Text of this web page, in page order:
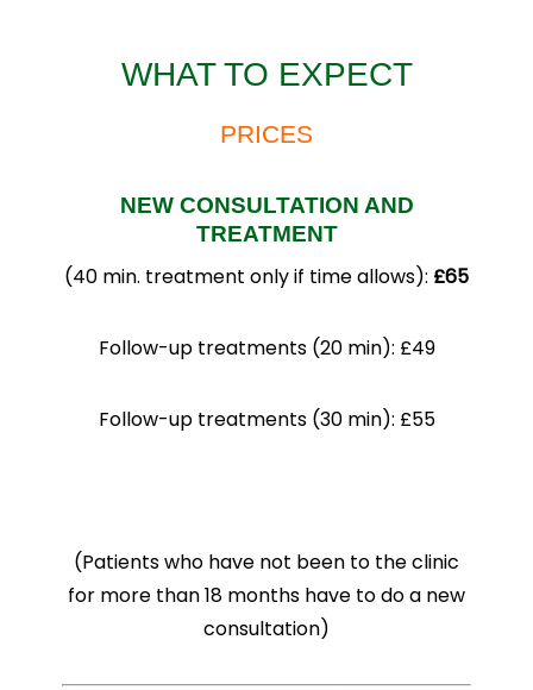
WHAT TO EXPECT
PRICES
NEW CONSULTATION AND
TREATMENT
(40 min. treatment only if time allows): £65
Follow-up treatments (20 min): £49
Follow-up treatments (30 min): £55
(Patients who have not been to the clinic
for more than 18 months have to do a new
consultation)